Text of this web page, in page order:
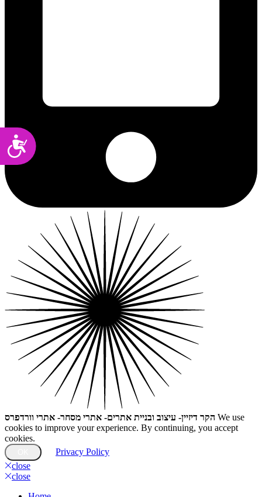
Accessibility
הקר דיזיין- עיצוב ובניית אתרים- אתרי מסחר- אתרי וורדפרס We use
cookies to improve your experience. By continuing, you accept
cookies.
Privacy Policy
close
close